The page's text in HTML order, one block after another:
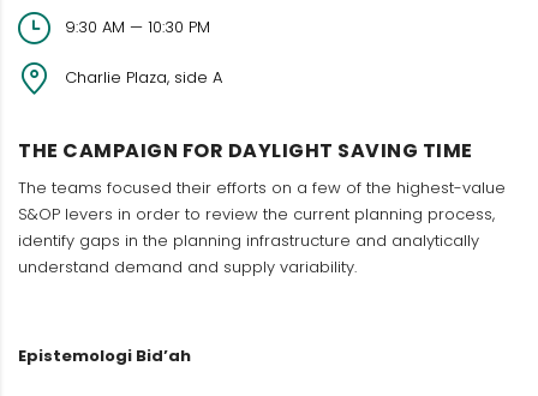
9:30 AM — 10:30 PM
Charlie Plaza, side A
THE CAMPAIGN FOR DAYLIGHT SAVING TIME
The teams focused their efforts on a few of the highest-value
S&OP levers in order to review the current planning process,
identify gaps in the planning infrastructure and analytically
understand demand and supply variability.
Epistemologi Bid’ah